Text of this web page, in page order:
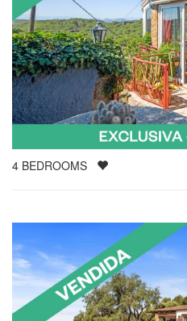
4 BEDROOMS